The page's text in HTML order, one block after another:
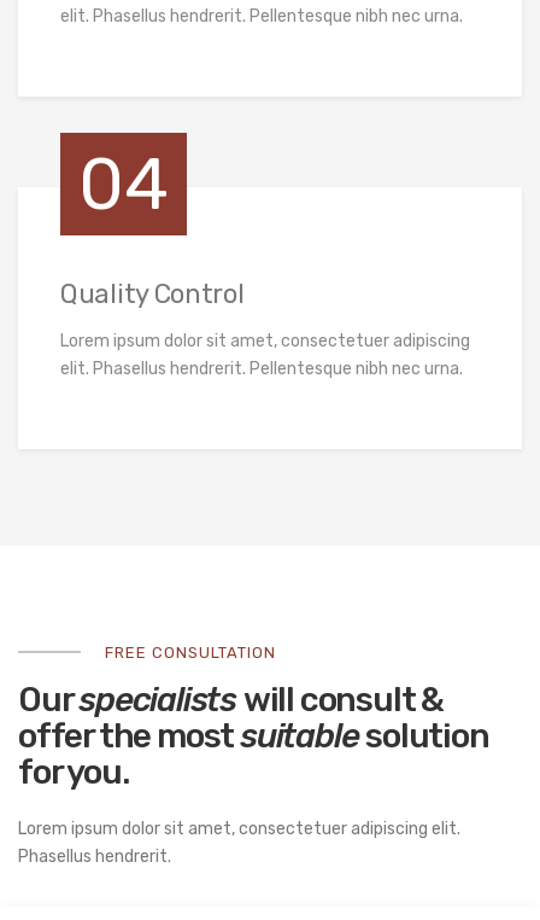
elit. Phasellus hendrerit. Pellentesque nibh nec urna.
04
Quality Control
Lorem ipsum dolor sit amet, consectetuer adipiscing
elit. Phasellus hendrerit. Pellentesque nibh nec urna.
FREE CONSULTATION
Ourspecialistswill consult &
offer the mostsuitablesolution
for you.
Lorem ipsum dolor sit amet, consectetuer adipiscing elit.
Phasellus hendrerit.